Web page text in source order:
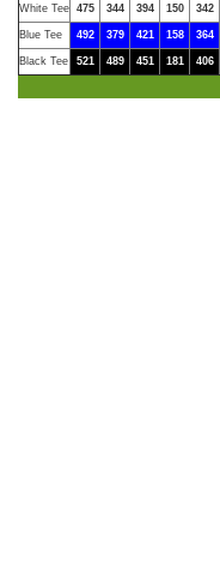
White Tee 475 344 394 150 342
Blue Tee 492 379 421 158 364
Black Tee 521 489 451 181 406